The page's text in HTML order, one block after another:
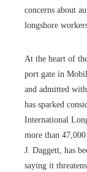
concerns about
longshore
At the heart of
port gate in
and admitted
has sparked
International
more than
J. Daggett, has
saying it